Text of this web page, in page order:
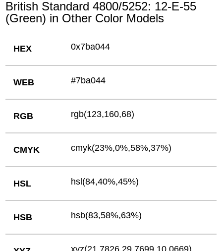
British Standard 4800/5252: 12-E-55
(Green) in Other Color Models
HEX 0x7ba044
WEB #7ba044
RGB rgb(123,160,68)
CMYK cmyk(23%,0%,58%,37%)
HSL hsl(84,40%,45%)
HSB hsb(83,58%,63%)